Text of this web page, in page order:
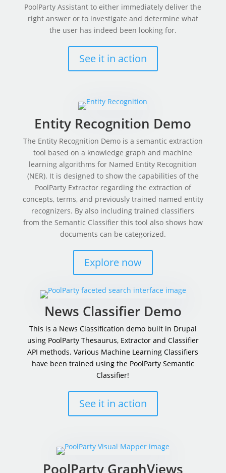
PoolParty Assistant to either immediately deliver the
right answer or to investigate and determine what
the user has indeed been looking for.
See it in action
Entity Recognition Demo
The Entity Recognition Demo is a semantic extraction
tool based on a knowledge graph and machine
learning algorithms for Named Entity Recognition
(NER). It is designed to show the capabilities of the
PoolParty Extractor regarding the extraction of
concepts, terms, and previously trained named entity
recognizers. By also including trained classifiers
from the Semantic Classifier this tool also shows how
documents can be categorized.
Explore now
News Classifier Demo
This is a News Classification demo built in Drupal
using PoolParty Thesaurus, Extractor and Classifier
API methods.Various Machine Learning Classifiers
have been trained using the PoolParty Semantic
Classifier!
See it in action
PoolParty GraphViews